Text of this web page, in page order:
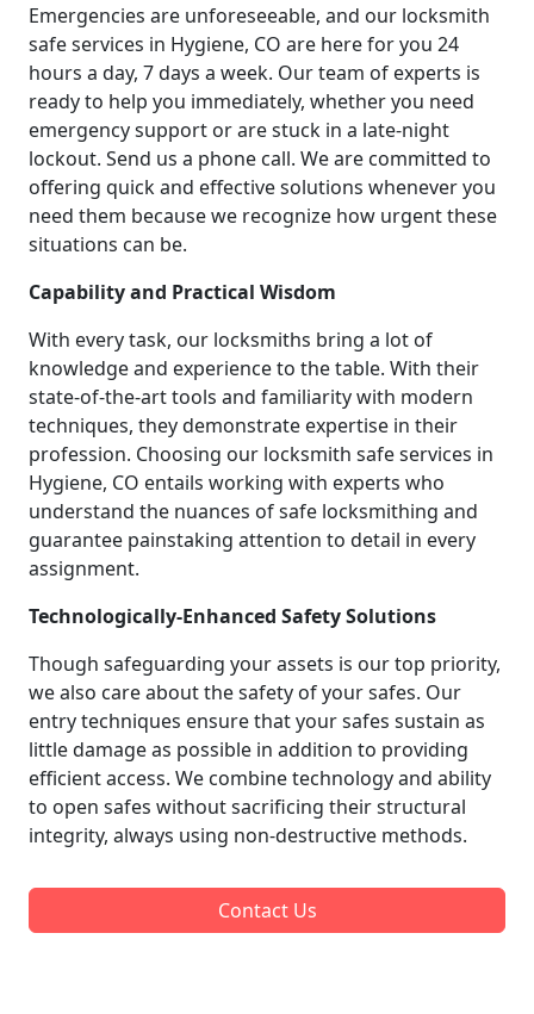
Emergencies are unforeseeable, and our locksmith
safe services in Hygiene, CO are here for you 24
hours a day, 7 days a week. Our team of experts is
ready to help you immediately, whether you need
emergency support or are stuck in a late-night
lockout. Send us a phone call. We are committed to
offering quick and effective solutions whenever you
need them because we recognize how urgent these
situations can be.
Capability and Practical Wisdom
With every task, our locksmiths bring a lot of
knowledge and experience to the table. With their
state-of-the-art tools and familiarity with modern
techniques, they demonstrate expertise in their
profession. Choosing our locksmith safe services in
Hygiene, CO entails working with experts who
understand the nuances of safe locksmithing and
guarantee painstaking attention to detail in every
assignment.
Technologically-Enhanced Safety Solutions
Though safeguarding your assets is our top priority,
we also care about the safety of your safes. Our
entry techniques ensure that your safes sustain as
little damage as possible in addition to providing
efficient access. We combine technology and ability
to open safes without sacrificing their structural
integrity, always using non-destructive methods.
Contact Us